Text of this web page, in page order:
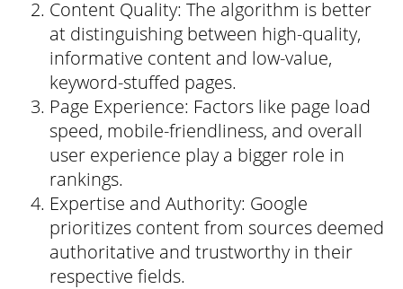
Content Quality: The algorithm is better
at distinguishing between high-quality,
informative content and low-value,
keyword-stuffed pages.
Page Experience: Factors like page load
speed, mobile-friendliness, and overall
user experience play a bigger role in
rankings.
Expertise and Authority: Google
prioritizes content from sources deemed
authoritative and trustworthy in their
respective fields.